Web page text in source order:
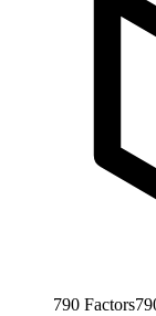
790 Factors